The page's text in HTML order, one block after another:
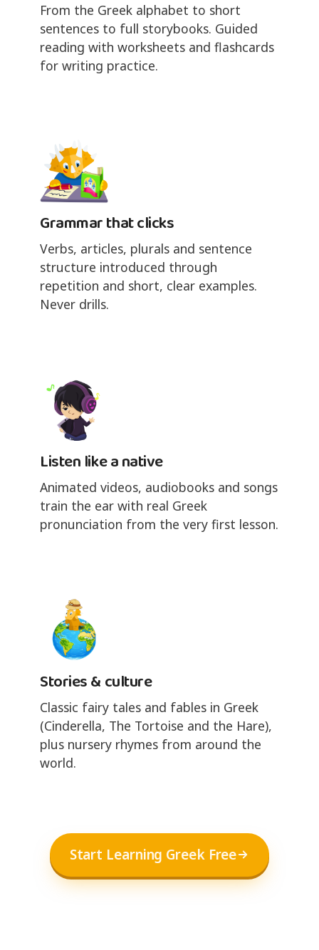
From the Greek alphabet to short
sentences to full storybooks. Guided
reading with worksheets and flashcards
for writing practice.
Grammar that clicks
Verbs, articles, plurals and sentence
structure introduced through
repetition and short, clear examples.
Never drills.
Listen like a native
Animated videos, audiobooks and songs
train the ear with real Greek
pronunciation from the very first lesson.
Stories & culture
Classic fairy tales and fables in Greek
(Cinderella, The Tortoise and the Hare),
plus nursery rhymes from around the
world.
Start Learning Greek Free